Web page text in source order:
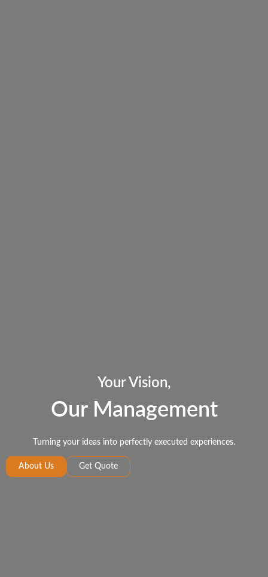
Your Vision,
Our Management
Turning your ideas into perfectly executed experiences.
About Us Get Quote